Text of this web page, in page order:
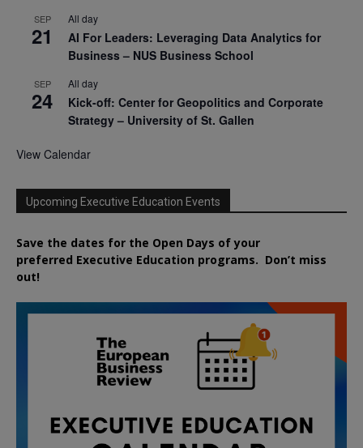
SEP
21
All day
AI For Leaders: Leveraging Data Analytics for
Business – NUS Business School
SEP
24
All day
Kick-off: Center for Geopolitics and Corporate
Strategy – University of St. Gallen
View Calendar
Upcoming Executive Education Events
Save the dates for the Open Days of your
preferred Executive Education programs. Don’t miss
out!